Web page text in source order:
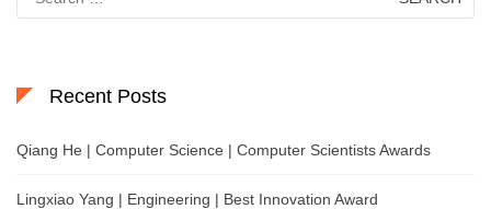
for:
Recent Posts
Qiang He | Computer Science | Computer Scientists Awards
Lingxiao Yang | Engineering | Best Innovation Award